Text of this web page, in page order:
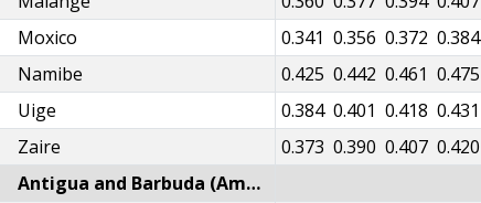
Moxico
0.341 0.356 0.372 0.384
Namibe
0.425 0.442 0.461 0.475
Uige
0.384 0.401 0.418 0.431
Zaire
0.373 0.390 0.407 0.420
Antigua and Barbuda (America)